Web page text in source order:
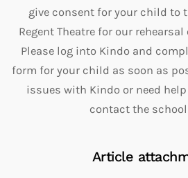
give consent for your child to
Regent Theatre for our rehearsal
Please log into Kindo and
form for your child as soon as
issues with Kindo or need
contact the
Article